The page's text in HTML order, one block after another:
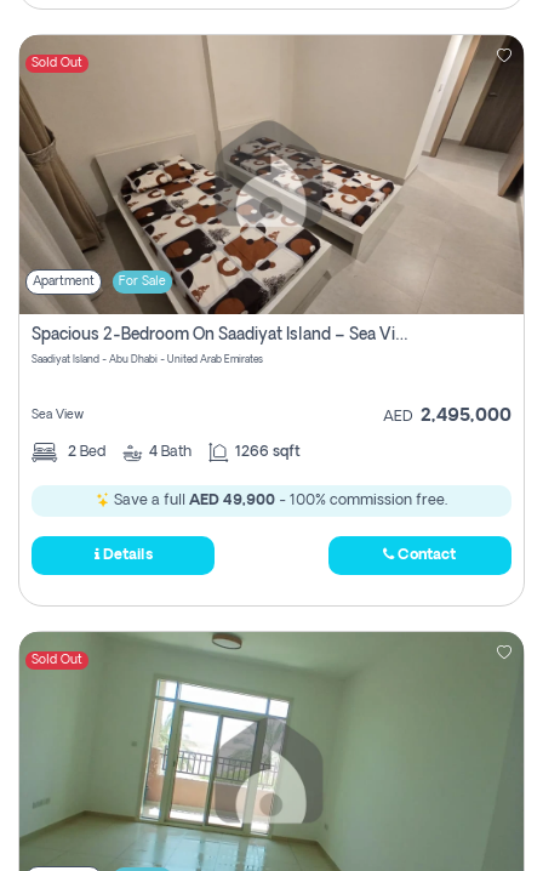
Sold Out
Apartment For Sale
Spacious 2-Bedroom On Saadiyat Island – Sea View, Pool Access, Near Nyu
Saadiyat Island - Abu Dhabi - United Arab Emirates
Sea View AED 2,495,000
2 Bed 4 Bath 1266 sqft
Save a full AED 49,900 - 100% commission free.
Details Contact
Sold Out